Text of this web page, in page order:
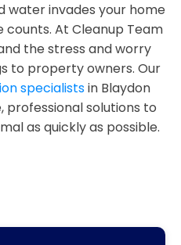
water invades your home
counts. At Cleanup Team
the stress and worry
to property owners. Our
specialistsin Blaydon
professional solutions to
as quickly as possible.